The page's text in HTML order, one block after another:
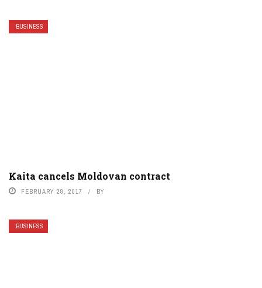
BUSINESS
Kaita cancels Moldovan contract
FEBRUARY 28, 2017 BY
BUSINESS